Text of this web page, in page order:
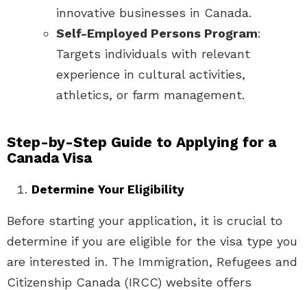
innovative businesses in Canada.
Self-Employed Persons Program:
Targets individuals with relevant
experience in cultural activities,
athletics, or farm management.
Step-by-Step Guide to Applying for a
Canada Visa
Determine Your Eligibility
Before starting your application, it is crucial to
determine if you are eligible for the visa type you
are interested in. The Immigration, Refugees and
Citizenship Canada (IRCC) website offers